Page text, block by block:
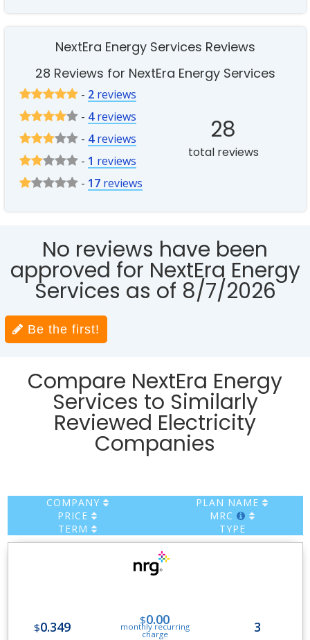
NextEra Energy Services Reviews
28 Reviews for NextEra Energy Services
- 2reviews
- 4reviews
- 4reviews
- 1 reviews
- 17reviews
28
total reviews
No reviews have been
approved for NextEra Energy
Services as of 8/7/2026
Be the first!
Compare NextEra Energy
Services to Similarly
Reviewed Electricity
Companies
COMPANY
PLAN NAME
PRICE
MRC
TERM
TYPE
$0.349 $0.00
monthly recurring
charge 3